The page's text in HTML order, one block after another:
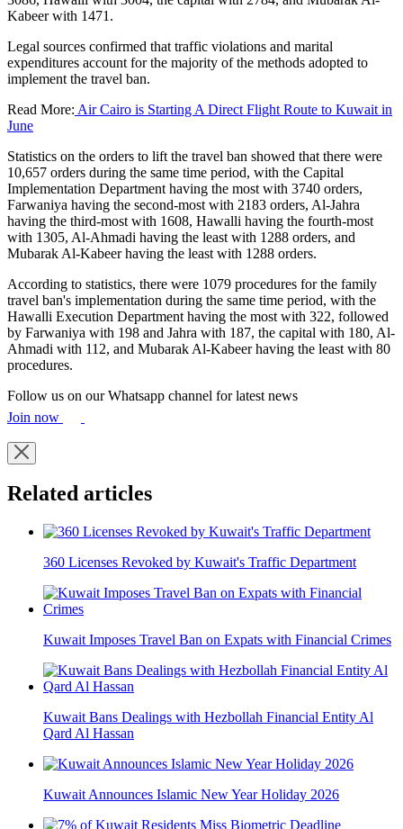
Kabeer with 1471.
Legal sources confirmed that traffic violations and marital
expenditures account for the majority of the methods adopted to
implement the travel ban.
Read More: Air Cairo is Starting A Direct Flight Route to Kuwait in
June
Statistics on the orders to lift the travel ban showed that there were
10,657 orders during the same time period, with the Capital
Implementation Department having the most with 3740 orders,
Farwaniya having the second-most with 2183 orders, Al-Jahra
having the third-most with 1608, Hawalli having the fourth-most
with 1305, Al-Ahmadi having the least with 1288 orders, and
Mubarak Al-Kabeer having the least with 1288 orders.
According to statistics, there were 1079 procedures for the family
travel ban's implementation during the same time period, with the
Hawalli Execution Department having the most with 322, followed
by Farwaniya with 198 and Jahra with 187, the capital with 180, Al-
Ahmadi with 112, and Mubarak Al-Kabeer having the least with 80
procedures.
Follow us on our Whatsapp channel for latest news
Join now
Related articles
360 Licenses Revoked by Kuwait's Traffic Department
Kuwait Imposes Travel Ban on Expats with Financial Crimes
Kuwait Bans Dealings with Hezbollah Financial Entity Al
Qard Al Hassan
Kuwait Announces Islamic New Year Holiday 2026